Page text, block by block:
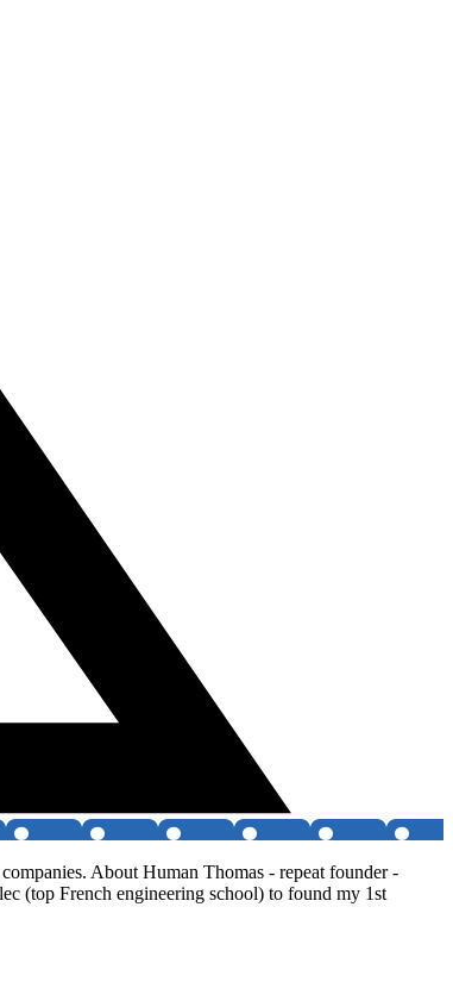
About Human Thomas - repeat founder -
(top French engineering school) to found my 1st